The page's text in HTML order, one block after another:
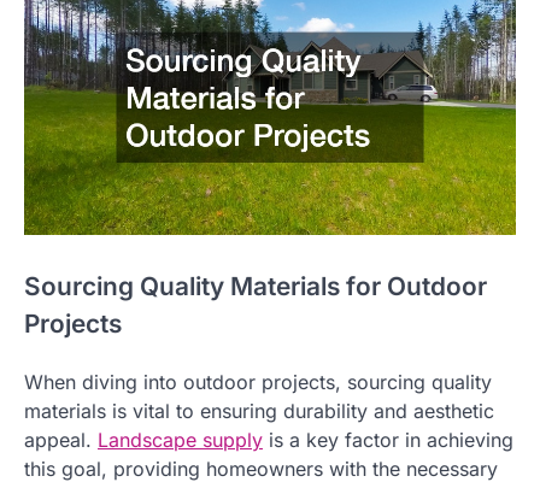
Sourcing Quality Materials for Outdoor
Projects
When diving into outdoor projects, sourcing quality
materials is vital to ensuring durability and aesthetic
appeal. Landscape supply is a key factor in achieving
this goal, providing homeowners with the necessary